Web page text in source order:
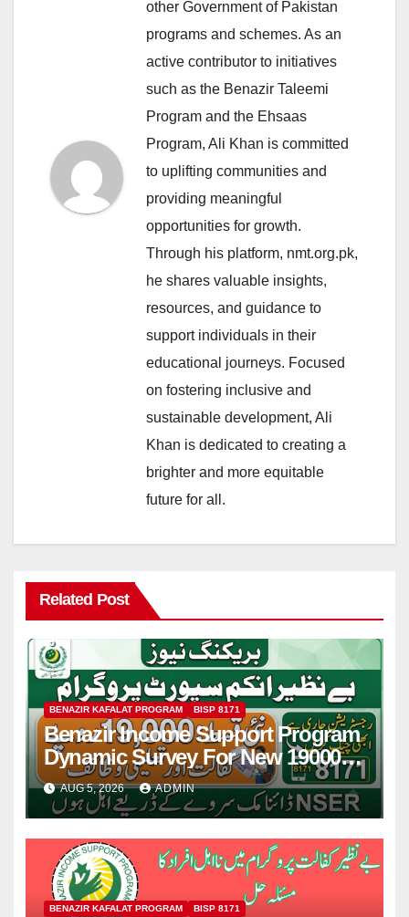
other Government of Pakistan
programs and schemes. As an
active contributor to initiatives
such as the Benazir Taleemi
Program and the Ehsaas
Program, Ali Khan is committed
to uplifting communities and
providing meaningful
opportunities for growth.
Through his platform, nmt.org.pk,
he shares valuable insights,
resources, and guidance to
support individuals in their
educational journeys. Focused
on fostering inclusive and
sustainable development, Ali
Khan is dedicated to creating a
brighter and more equitable
future for all.
Related Post
BENAZIR KAFALAT PROGRAM BISP 8171
Benazir Income Support Program
Dynamic Survey For New 19000
Installment 2026-27
AUG 5, 2026 ADMIN
BENAZIR KAFALAT PROGRAM BISP 8171